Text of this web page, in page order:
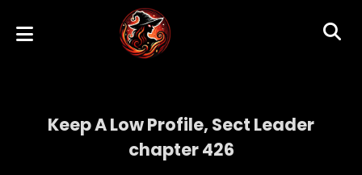
Keep A Low Profile, Sect Leader
chapter 426